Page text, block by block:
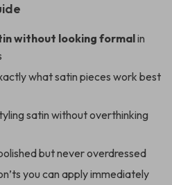
without looking formalin
what satin pieces work best
satin without overthinking
but never overdressed
you can apply immediately